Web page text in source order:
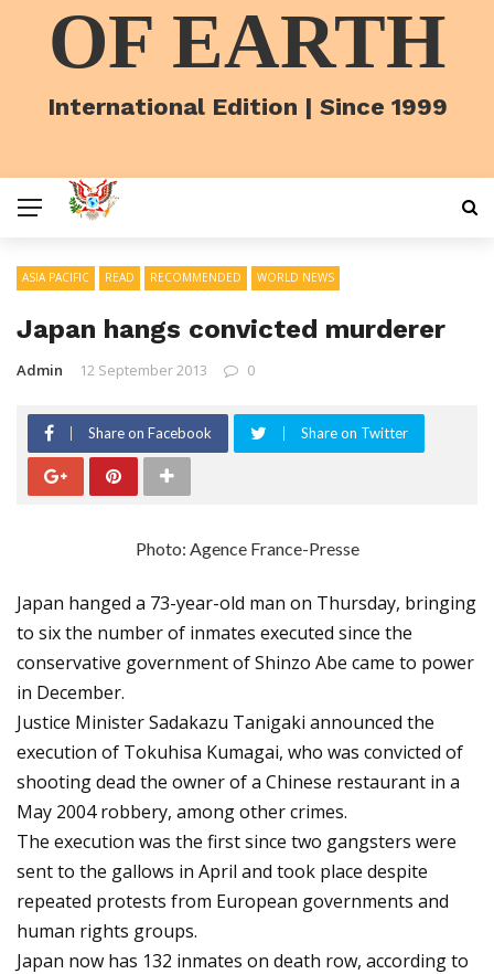
OF EARTH
International Edition | Since 1999
ASIA PACIFIC READ RECOMMENDED WORLD NEWS
Japan hangs convicted murderer
Admin 12 September 2013 0
Share on Facebook Share on Twitter
Photo: Agence France-Presse
Japan hanged a 73-year-old man on Thursday, bringing
to six the number of inmates executed since the
conservative government of Shinzo Abe came to power
in December.
Justice Minister Sadakazu Tanigaki announced the
execution of Tokuhisa Kumagai, who was convicted of
shooting dead the owner of a Chinese restaurant in a
May 2004 robbery, among other crimes.
The execution was the first since two gangsters were
sent to the gallows in April and took place despite
repeated protests from European governments and
human rights groups.
Japan now has 132 inmates on death row, according to